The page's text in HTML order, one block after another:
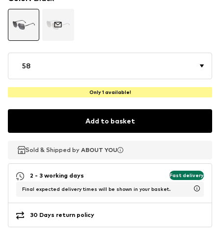
58
Only 1 available!
Add to basket
Sold & Shipped by ABOUT YOU
Sold & Shipped by ABOUT YOU
2 - 3 working days Fast delivery
Final expected delivery times will be shown in your basket.
30 Days return policy